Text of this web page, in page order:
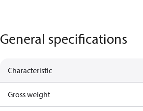
General specifications
Characteristic
Gross weight